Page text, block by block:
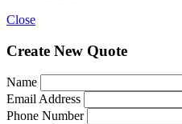
Close
Create New Quote
Name
Email Address
Phone Number